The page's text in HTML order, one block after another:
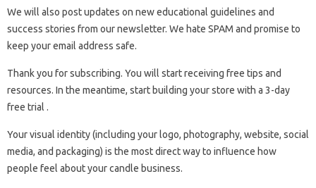
We will also post updates on new educational guidelines and
success stories from our newsletter. We hate SPAM and promise to
keep your email address safe.
Thank you for subscribing. You will start receiving free tips and
resources. In the meantime, start building your store with a 3-day
free trial .
Your visual identity (including your logo, photography, website, social
media, and packaging) is the most direct way to influence how
people feel about your candle business.